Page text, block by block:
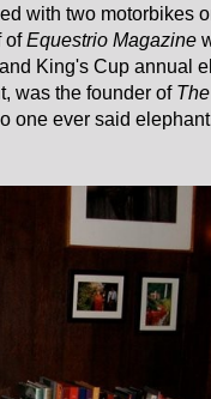
with two motorbikes
ofEquestrio Magazine
King's Cup annual
was the founder of
one ever said